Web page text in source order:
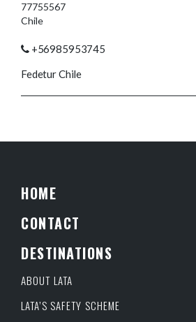
77755567
Chile
+56985953745
Fedetur Chile
HOME
CONTACT
DESTINATIONS
ABOUT LATA
LATA’S SAFETY SCHEME